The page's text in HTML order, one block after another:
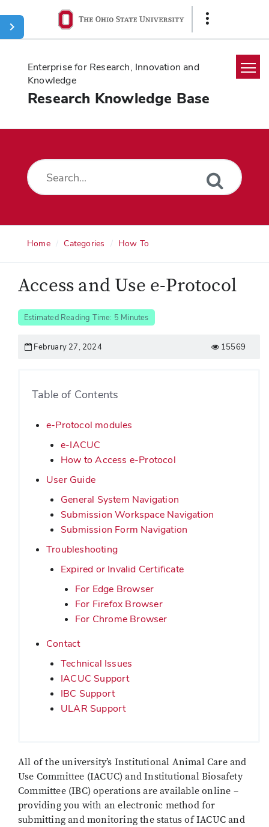
Ohio
State
Show
Enterprise for Research, Innovation and
Knowledge
Research Knowledge Base
Home
Downloads
Home Categories How To
Access and Use e-Protocol
Estimated Reading Time: 5 Minutes
February 27, 2024 15569
Table of Contents
e-Protocol modules
e-IACUC
How to Access e-Protocol
User Guide
General System Navigation
Submission Workspace Navigation
Submission Form Navigation
Troubleshooting
Expired or Invalid Certificate
For Edge Browser
For Firefox Browser
For Chrome Browser
Contact
Technical Issues
IACUC Support
IBC Support
ULAR Support
All of the university’s Institutional Animal Care and
Use Committee (IACUC) and Institutional Biosafety
Committee (IBC) operations are available online –
providing you with an electronic method for
submitting and monitoring the status of IACUC and